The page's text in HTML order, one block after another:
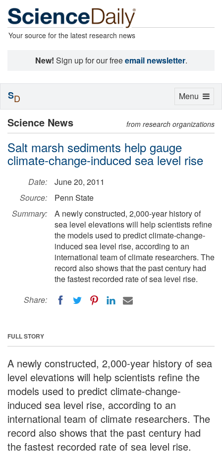
Your source for the latest research news
New! Sign up for our freeemail newsletter.
Science News from research organizations
Salt marsh sediments help gauge
climate-change-induced sea level rise
Date:
June 20, 2011
Source:
Penn State
Summary:
A newly constructed, 2,000-year history of
sea level elevations will help scientists refine
the models used to predict climate-change-
induced sea level rise, according to an
international team of climate researchers. The
record also shows that the past century had
the fastest recorded rate of sea level rise.
Share:
FULL STORY
A newly constructed, 2,000-year history of sea
level elevations will help scientists refine the
models used to predict climate-change-
induced sea level rise, according to an
international team of climate researchers. The
record also shows that the past century had
the fastest recorded rate of sea level rise.
Toggle
Menu
SD